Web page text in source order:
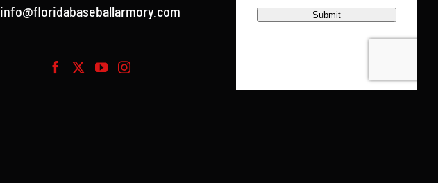
info@floridabaseballarmory.com